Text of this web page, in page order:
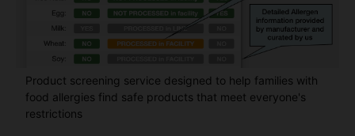
Product screening service designed to help families with
food allergies find safe products that meet everyone's
restrictions